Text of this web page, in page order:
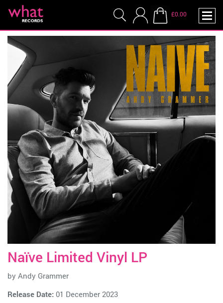
£0.00
Naïve Limited Vinyl LP
by Andy Grammer
Release Date: 01 December 2023